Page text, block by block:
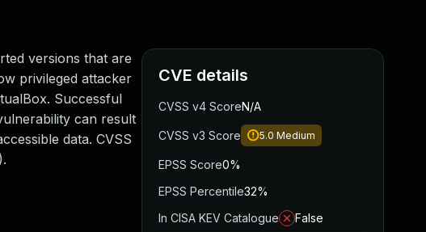
versions that are
privileged attacker
Successful
can result
data. CVSS
CVE details
CVSS v4 ScoreN/A
CVSS v3 Score 5.0 Medium
EPSS Score0%
EPSS Percentile32%
In CISA KEV Catalogue
False